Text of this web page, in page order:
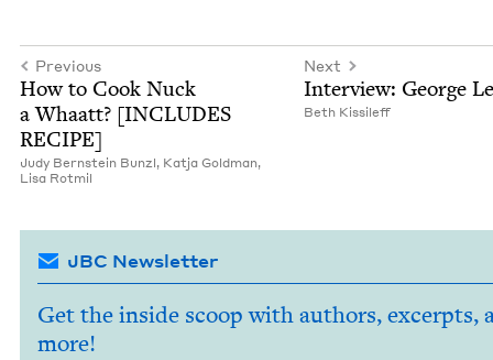
Previous
How to Cook Nuck
a Whaatt? [INCLUDES
RECIPE]
Judy Bern­stein Bunzl, Kat­ja Goldman,
Lisa Rot­mil
Next
Inter­view: George
Beth Kissileff
JBC Newsletter
Get the inside scoop with authors, excerpts,
more!